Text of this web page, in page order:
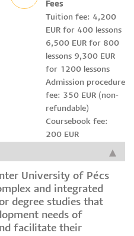
Fees
Tuition fee: 4,200
EUR for 400 lessons
6,500 EUR for 800
lessons 9,300 EUR
for 1200 lessons
Admission procedure
fee: 350 EUR (non-
refundable)
Coursebook fee:
200 EUR
University of Pécs
and integrated
degree studies that
needs of
facilitate their